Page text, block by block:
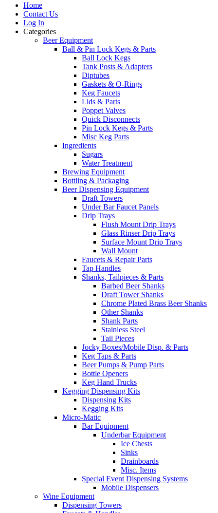
Home
Contact Us
Log In
Categories
Beer Equipment
Ball & Pin Lock Kegs & Parts
Ball Lock Kegs
Tank Posts & Adapters
Diptubes
Gaskets & O-Rings
Keg Faucets
Lids & Parts
Poppet Valves
Quick Disconnects
Pin Lock Kegs & Parts
Misc Keg Parts
Ingredients
Sugars
Water Treatment
Brewing Equipment
Bottling & Packaging
Beer Dispensing Equipment
Draft Towers
Under Bar Faucet Panels
Drip Trays
Flush Mount Drip Trays
Glass Rinser Drip Trays
Surface Mount Drip Trays
Wall Mount
Faucets & Repair Parts
Tap Handles
Shanks, Tailpieces & Parts
Barbed Beer Shanks
Draft Tower Shanks
Chrome Plated Brass Beer Shanks
Other Shanks
Shank Parts
Stainless Steel
Tail Pieces
Jocky Boxes/Mobile Disp. & Parts
Keg Taps & Parts
Beer Pumps & Pump Parts
Bottle Openers
Keg Hand Trucks
Kegging Dispensing Kits
Dispensing Kits
Kegging Kits
Micro-Matic
Bar Equipment
Underbar Equipment
Ice Chests
Sinks
Drainboards
Misc. Items
Special Event Dispensing Systems
Mobile Dispensers
Wine Equipment
Dispensing Towers